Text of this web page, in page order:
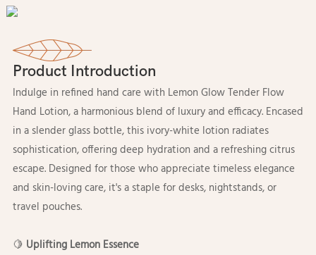
Product Introduction
Indulge in refined hand care with Lemon Glow Tender Flow
Hand Lotion, a harmonious blend of luxury and efficacy. Encased
in a slender glass bottle, this ivory-white lotion radiates
sophistication, offering deep hydration and a refreshing citrus
escape. Designed for those who appreciate timeless elegance
and skin-loving care, it's a staple for desks, nightstands, or
travel pouches.
🍋 Uplifting Lemon Essence